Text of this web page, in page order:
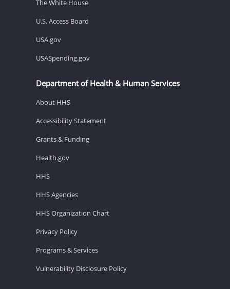
The White House
U.S. Access Board
USA.gov
USASpending.gov
Department of Health & Human Services
About HHS
Accessibility Statement
Grants & Funding
Health.gov
HHS
HHS Agencies
HHS Organization Chart
Privacy Policy
Programs & Services
Vulnerability Disclosure Policy